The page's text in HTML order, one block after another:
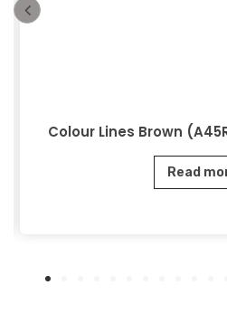
Colour Lines Brown
Read